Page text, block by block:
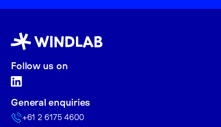
Follow us on
General enquiries
+61 2 6175 4600